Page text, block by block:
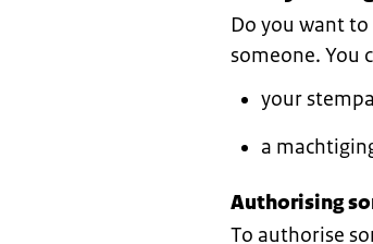
Do you want
someone. You
your
a
Authorising
To authorise